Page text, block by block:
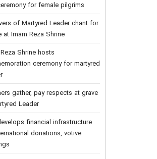
for female pilgrims
of Martyred Leader chant for
at Imam Reza Shrine
Shrine hosts
ceremony for martyred
gather, pay respects at grave
Leader
financial infrastructure
donations, votive